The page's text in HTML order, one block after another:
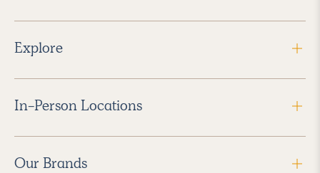
Explore
In-Person Locations
Our Brands